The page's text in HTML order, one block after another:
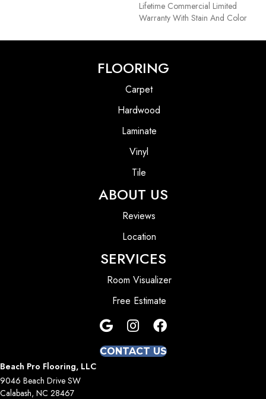
Lifetime Commercial Limited
Warranty With Stain And Color
FLOORING
Carpet
Hardwood
Laminate
Vinyl
Tile
ABOUT US
Reviews
Location
SERVICES
Room Visualizer
Free Estimate
CONTACT US
Beach Pro Flooring, LLC
9046 Beach Drive SW
Calabash, NC 28467